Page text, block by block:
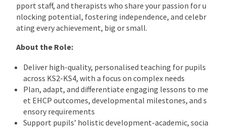
pport staff, and therapists who share your passion for u
nlocking potential, fostering independence, and celebr
ating every achievement, big or small.
About the Role:
Deliver high-quality, personalised teaching for pupils
across KS2-KS4, with a focus on complex needs
Plan, adapt, and differentiate engaging lessons to me
et EHCP outcomes, developmental milestones, and s
ensory requirements
Support pupils’ holistic development-academic, socia